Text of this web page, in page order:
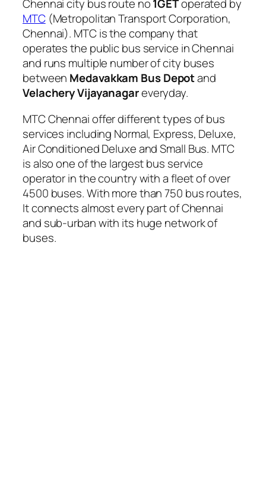
Chennai city bus route no1GEToperated by
MTC(Metropolitan Transport Corporation,
Chennai). MTC is the company that
operates the public bus service in Chennai
and runs multiple number of city buses
between Medavakkam Bus Depotand
Velachery Vijayanagareveryday.
MTC Chennai offer different types of bus
services including Normal, Express, Deluxe,
Air Conditioned Deluxe and Small Bus. MTC
is also one of the largest bus service
operator in the country with a fleet of over
4500 buses. With more than 750 bus routes,
It connects almost every part of Chennai
and sub-urban with its huge network of
buses.